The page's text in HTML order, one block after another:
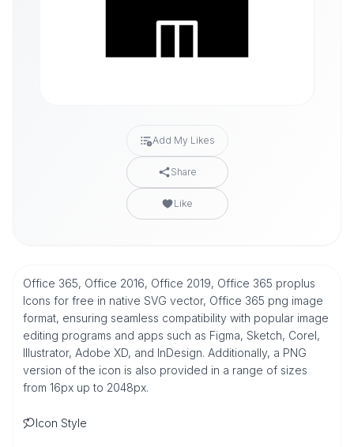
Add My Likes
Share
Like
Office 365, Office 2016, Office 2019, Office 365 proplus
Icons for free in native SVG vector, Office 365 png image
format, ensuring seamless compatibility with popular image
editing programs and apps such as Figma, Sketch, Corel,
Illustrator, Adobe XD, and InDesign. Additionally, a PNG
version of the icon is also provided in a range of sizes
from 16px up to 2048px.
Icon Style